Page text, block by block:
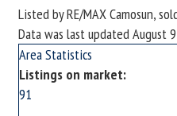
Listed by RE/MAX Camosun,
Data was last updated August
Area Statistics
Listings on market:
91